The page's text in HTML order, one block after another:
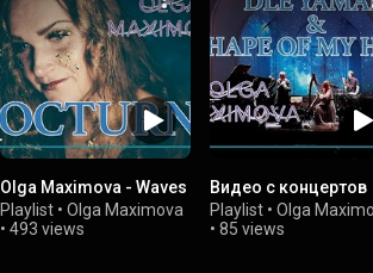
Olga Maximova - Waves
Playlist • Olga Maximova
• 493 views
Видео с концертов
Playlist • Olga
• 85 views